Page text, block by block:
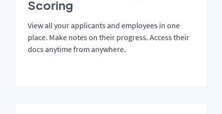
Scoring
View all your applicants and employees in one
place. Make notes on their progress. Access their
docs anytime from anywhere.